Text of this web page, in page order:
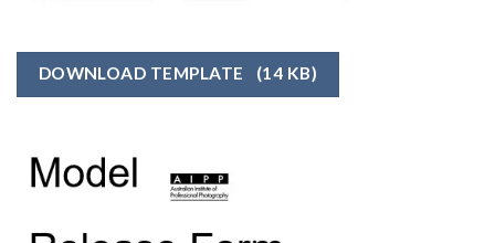
DOWNLOAD TEMPLATE (14 KB)